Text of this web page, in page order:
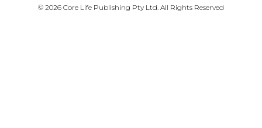
© 2026 Core Life Publishing Pty Ltd. All Rights Reserved